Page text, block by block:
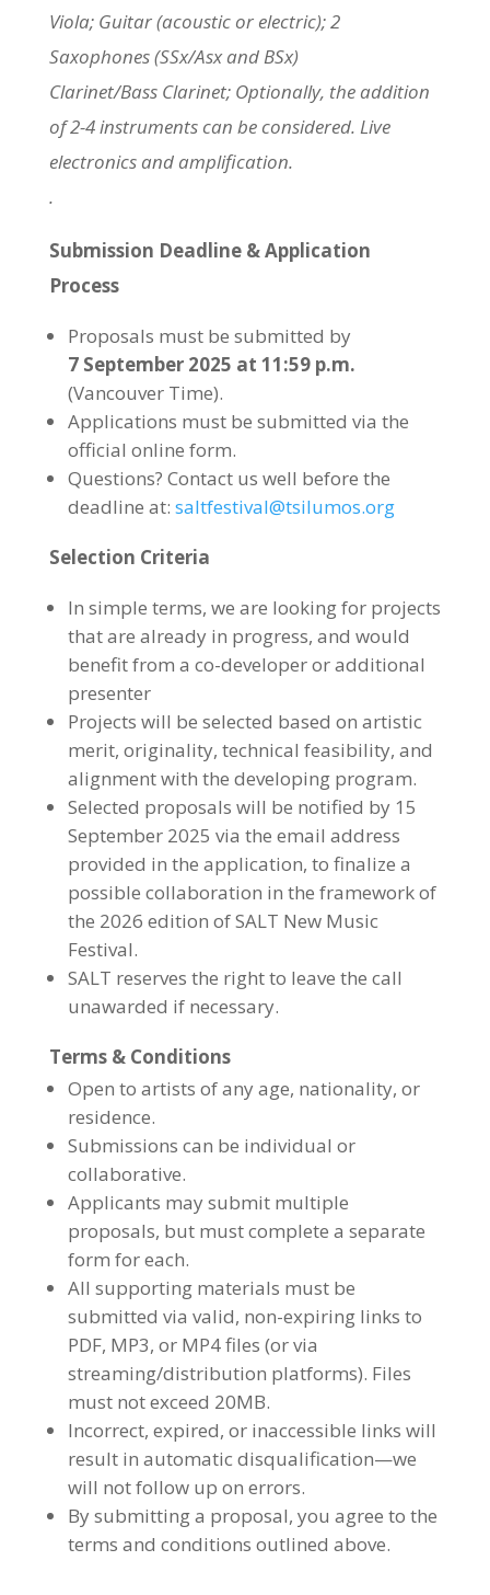
Viola; Guitar (acoustic or electric); 2
Saxophones (SSx/Asx and BSx)
Clarinet/Bass Clarinet; Optionally, the addition
of 2-4 instruments can be considered. Live
electronics and amplification.
.
Submission Deadline & Application
Process
Proposals must be submitted by
7 September 2025 at 11:59 p.m.
(Vancouver Time).
Applications must be submitted via the
official online form.
Questions? Contact us well before the
deadline at: saltfestival@tsilumos.org
Selection Criteria
In simple terms, we are looking for projects
that are already in progress, and would
benefit from a co-developer or additional
presenter
Projects will be selected based on artistic
merit, originality, technical feasibility, and
alignment with the developing program.
Selected proposals will be notified by 15
September 2025 via the email address
provided in the application, to finalize a
possible collaboration in the framework of
the 2026 edition of SALT New Music
Festival.
SALT reserves the right to leave the call
unawarded if necessary.
Terms & Conditions
Open to artists of any age, nationality, or
residence.
Submissions can be individual or
collaborative.
Applicants may submit multiple
proposals, but must complete a separate
form for each.
All supporting materials must be
submitted via valid, non-expiring links to
PDF, MP3, or MP4 files (or via
streaming/distribution platforms). Files
must not exceed 20MB.
Incorrect, expired, or inaccessible links will
result in automatic disqualification—we
will not follow up on errors.
By submitting a proposal, you agree to the
terms and conditions outlined above.